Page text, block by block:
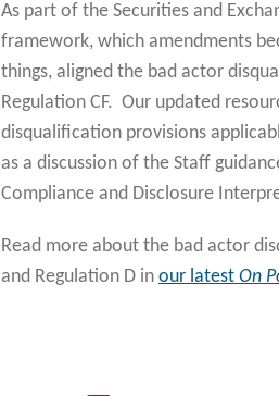
As part of the Securities and
framework, which amendments
things, aligned the bad actor
Regulation CF. Our updated
disqualification provisions
as a discussion of the Staff
Compliance and Disclosure
Read more about the bad actor
and Regulation D inour latestOn